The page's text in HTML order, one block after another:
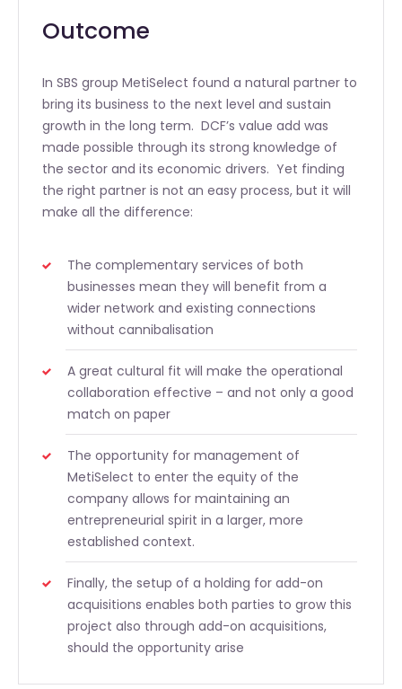
Outcome
In SBS group MetiSelect found a natural partner to
bring its business to the next level and sustain
growth in the long term. DCF’s value add was
made possible through its strong knowledge of
the sector and its economic drivers. Yet finding
the right partner is not an easy process, but it will
make all the difference:
The complementary services of both
businesses mean they will benefit from a
wider network and existing connections
without cannibalisation
A great cultural fit will make the operational
collaboration effective – and not only a good
match on paper
The opportunity for management of
MetiSelect to enter the equity of the
company allows for maintaining an
entrepreneurial spirit in a larger, more
established context.
Finally, the setup of a holding for add-on
acquisitions enables both parties to grow this
project also through add-on acquisitions,
should the opportunity arise